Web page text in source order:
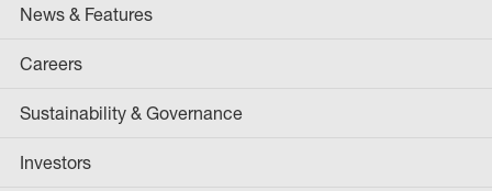
News & Features
Careers
Sustainability & Governance
Investors